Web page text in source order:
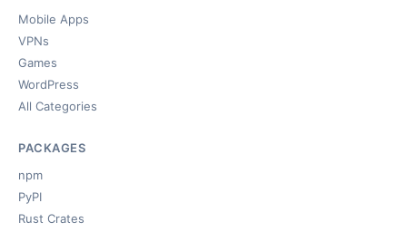
Mobile Apps
VPNs
Games
WordPress
All Categories
PACKAGES
npm
PyPI
Rust Crates